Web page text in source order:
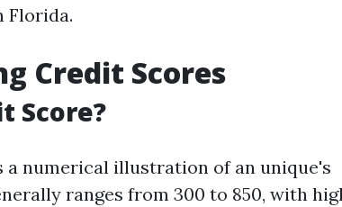
Florida.
Credit Scores
Score?
numerical illustration of an unique's
ranges from 300 to 850, with